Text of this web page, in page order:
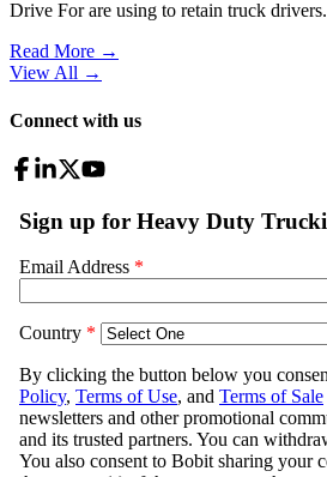
Drive For are using to retain truck drivers.
Read More →
View All →
Connect with us